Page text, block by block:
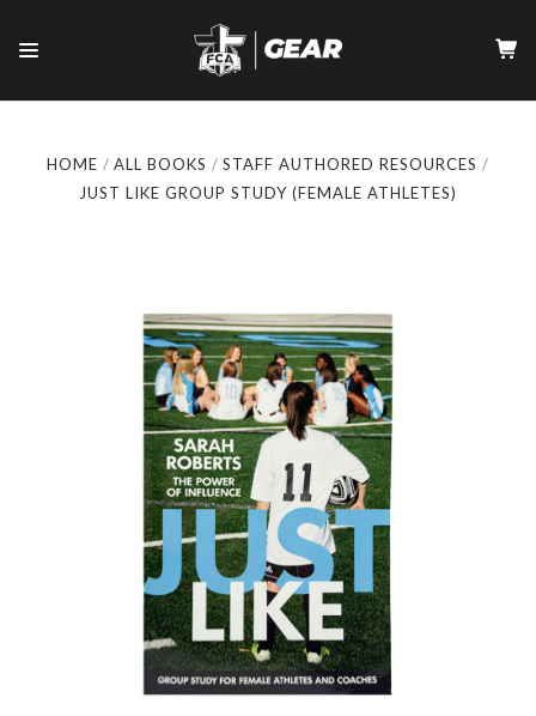
HOME ALL BOOKS
STAFF AUTHORED RESOURCES
JUST LIKE GROUP STUDY (FEMALE ATHLETES)